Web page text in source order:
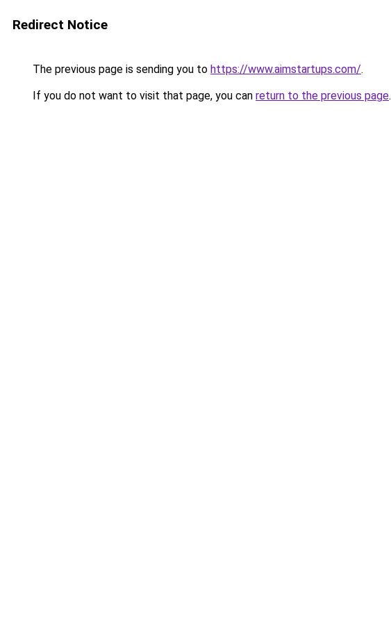
Redirect Notice
The previous page is sending you to https://www.aimstartups.com/.
If you do not want to visit that page, you can return to the previous page.